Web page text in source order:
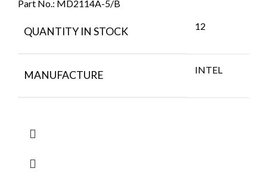
Part No.: MD2114A-5/B
QUANTITY IN STOCK 12
MANUFACTURE INTEL